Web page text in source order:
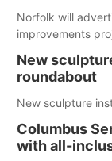
Norfolk will
improvements
New
roundabout
New sculpture
Columbus
with all-